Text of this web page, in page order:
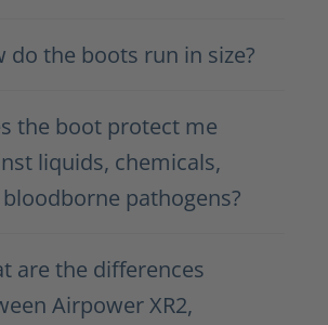
do the boots run in size?
the boot protect me
liquids, chemicals,
pathogens?
are the differences
Airpower XR2,